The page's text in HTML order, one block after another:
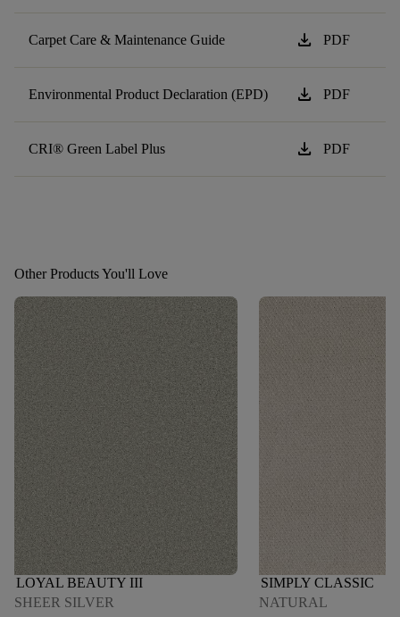
Carpet Care & Maintenance Guide download PDF
Environmental Product Declaration (EPD) download PDF
CRI® Green Label Plus download PDF
Other Products You'll Love
LOYAL BEAUTY III
SHEER SILVER
SIMPLY CLASSIC
NATURAL